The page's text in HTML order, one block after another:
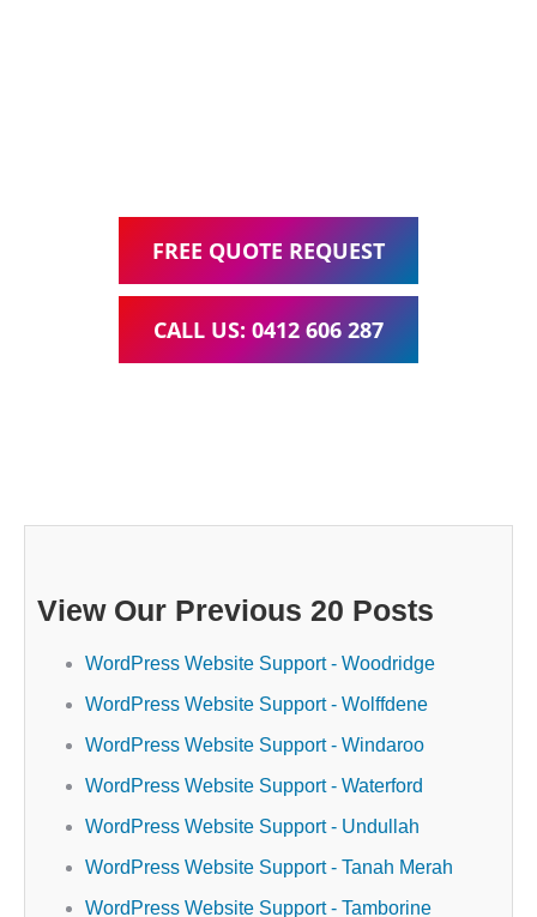
FREE QUOTE REQUEST
CALL US: 0412 606 287
View Our Previous 20 Posts
WordPress Website Support - Woodridge
WordPress Website Support - Wolffdene
WordPress Website Support - Windaroo
WordPress Website Support - Waterford
WordPress Website Support - Undullah
WordPress Website Support - Tanah Merah
WordPress Website Support - Tamborine